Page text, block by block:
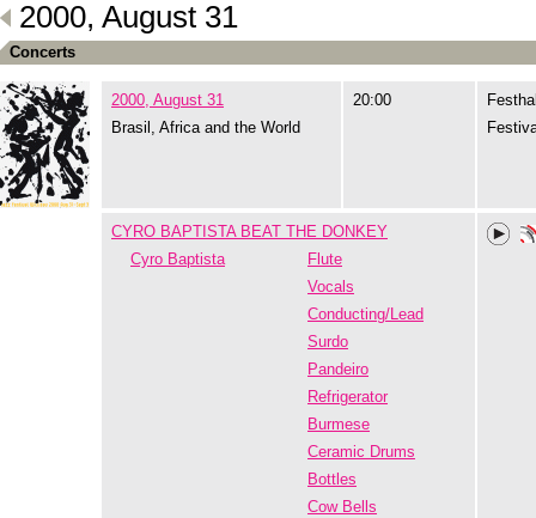
2000, August 31
Concerts
2000, August 31
Brasil, Africa and the World
20:00
CYRO BAPTISTA BEAT THE DONKEY
Cyro Baptista
Flute
Vocals
Conducting/Lead
Surdo
Pandeiro
Refrigerator
Burmese
Ceramic Drums
Bottles
Cow Bells